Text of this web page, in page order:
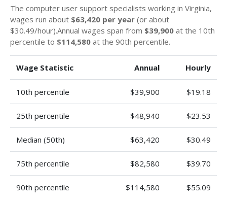
The computer user support specialists working in Virginia,
wages run about $63,420 per year (or about
$30.49/hour).Annual wages span from $39,900 at the 10th
percentile to $114,580 at the 90th percentile.
Wage Statistic Annual Hourly
10th percentile $39,900 $19.18
25th percentile $48,940 $23.53
Median (50th) $63,420 $30.49
75th percentile $82,580 $39.70
90th percentile $114,580 $55.09